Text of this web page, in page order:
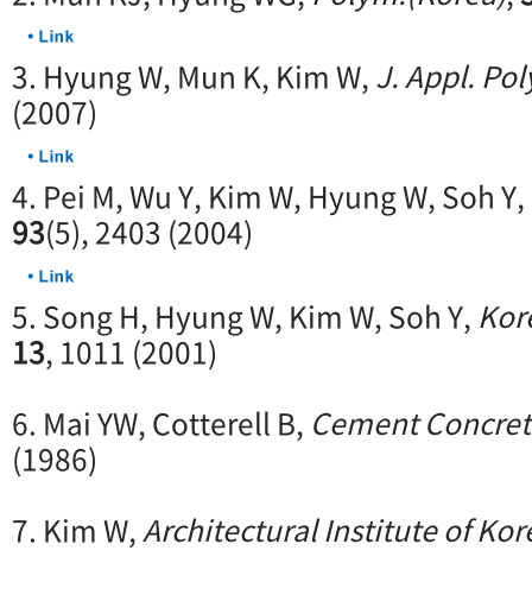
3. Hyung W, Mun K, Kim W,J. Appl.
(2007)
4. Pei M, Wu Y, Kim W, Hyung W, Soh Y,
93(5), 2403 (2004)
5. Song H, Hyung W, Kim W, Soh Y,
13, 1011 (2001)
6. Mai YW, Cotterell B, Cement
(1986)
7. Kim W,Architectural Institute of